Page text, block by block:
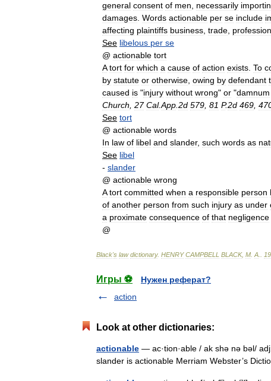
general consent of men necessarily
damages Words actionable per se include
affecting plaintiffs business trade profession
See libelous per se
@ actionable tort
A tort for which a cause of action exists To
by statute or otherwise owing by defendant
caused is "injury without wrong" or "damnum
Church 27 Cal.App 2d 579 81 P.2d 469
See tort
@ actionable words
In law of libel and slander, such words as
See libel
- slander
@ actionable wrong
A tort committed when a responsible person
of another person from such injury as under
a proximate consequence of that negligence
@
Black's law dictionary. HENRY CAMPBELL BLACK, M A
Игры ⚽
Нужен реферат?
action
Look at other dictionaries:
actionable — ac·tion·able / ak shə nə bəl/
slander is actionable Merriam Webster’s